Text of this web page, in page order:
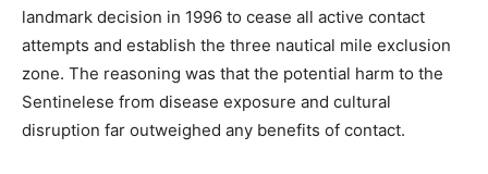
landmark decision in 1996 to cease all active contact
attempts and establish the three nautical mile exclusion
zone. The reasoning was that the potential harm to the
Sentinelese from disease exposure and cultural
disruption far outweighed any benefits of contact.